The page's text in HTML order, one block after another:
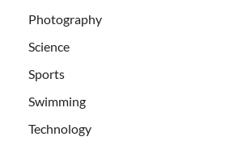
Photography
Science
Sports
Swimming
Technology